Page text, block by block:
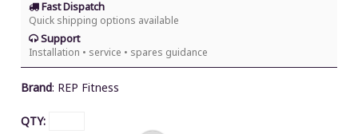
Fast Dispatch
Quick shipping options available
Support
Installation • service • spares guidance
Brand: REP Fitness
QTY: